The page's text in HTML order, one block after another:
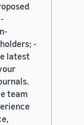
-
latest
team